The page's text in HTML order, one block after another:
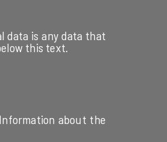
data is any data that
this text.
about the